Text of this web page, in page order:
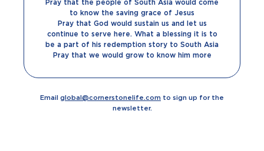
Pray that the people of South Asia would come
to know the saving grace of Jesus
Pray that God would sustain us and let us
continue to serve here. What a blessing it is to
be a part of his redemption story to South Asia
Pray that we would grow to know him more
Email global@cornerstonelife.com to sign up for the
newsletter.